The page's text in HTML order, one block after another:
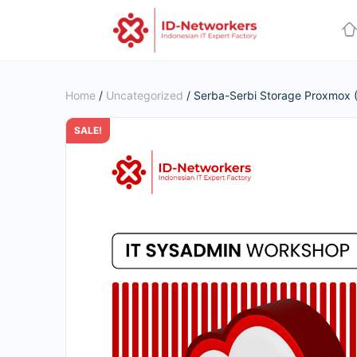
Home / Uncategorized / Serba-Serbi Storage Proxmox
SALE!